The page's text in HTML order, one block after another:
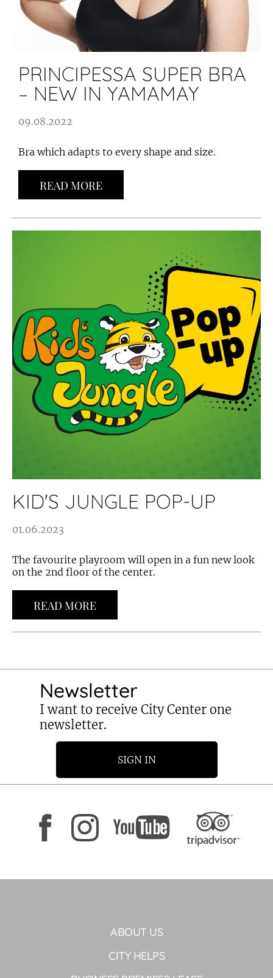
PRINCIPESSA SUPER BRA
– NEW IN YAMAMAY
09.08.2022
Bra which adapts to every shape and size.
READ MORE
KID'S JUNGLE POP-UP
01.06.2023
The favourite playroom will open in a fun new look
on the 2nd floor of the center.
READ MORE
Newsletter
I want to receive City Center one
newsletter.
SIGN IN
ABOUT US
CITY HELPS